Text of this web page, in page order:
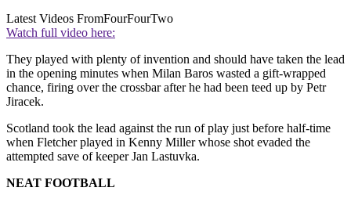
Latest Videos FromFourFourTwo
Watch full video here:
They played with plenty of invention and should have taken the lead
in the opening minutes when Milan Baros wasted a gift-wrapped
chance, firing over the crossbar after he had been teed up by Petr
Jiracek.
Scotland took the lead against the run of play just before half-time
when Fletcher played in Kenny Miller whose shot evaded the
attempted save of keeper Jan Lastuvka.
NEAT FOOTBALL